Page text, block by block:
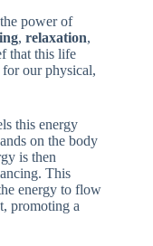
power of
, relaxation,
that this life
our physical,
this energy
on the body
is then
This
energy to flow
promoting a